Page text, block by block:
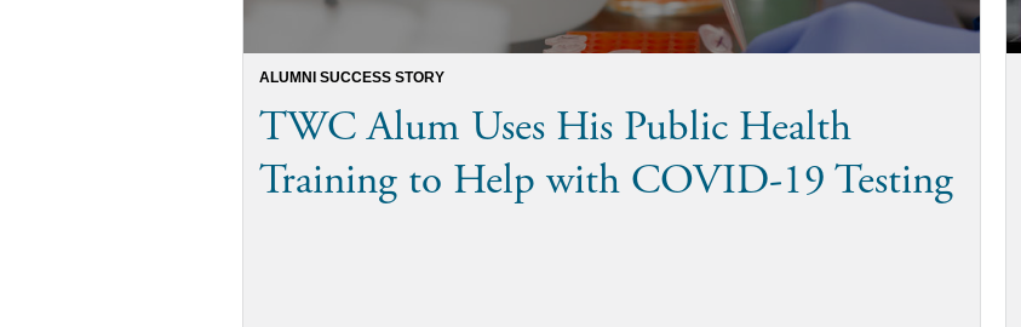
ALUMNI SUCCESS STORY
TWC Alum Uses His Public Health
Training to Help with COVID-19 Testing